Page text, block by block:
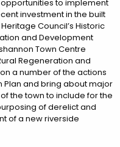
to implement
investment in the built
Council’s Historic
and Development
Town Centre
Regeneration and
a number of the actions
Plan and bring about major
the town to include for the
of derelict and
of a new riverside